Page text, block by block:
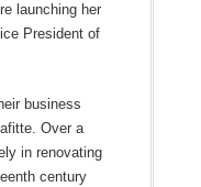
launching her
President of
business
Over a
in renovating
century